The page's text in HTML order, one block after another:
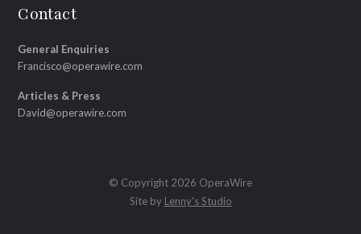
Contact
General Enquiries
Francisco@operawire.com
Articles & Press
David@operawire.com
© Copyright 2026 OperaWire
Site by Lenny's Studio